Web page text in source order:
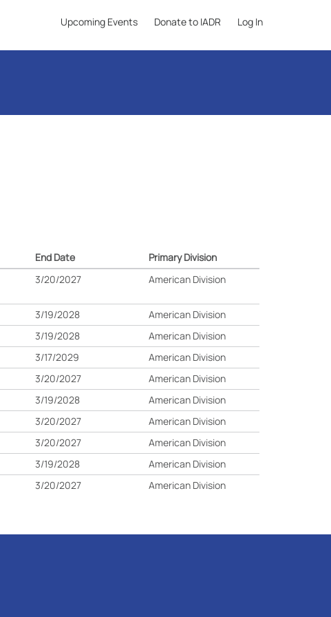
Upcoming Events Donate to IADR Log In
End Date
Primary Division
3/20/2027 American Division
3/19/2028
American Division
3/19/2028
American Division
3/17/2029
American Division
3/20/2027
American Division
3/19/2028
American Division
3/20/2027
American Division
3/20/2027
American Division
3/19/2028
American Division
3/20/2027 American Division